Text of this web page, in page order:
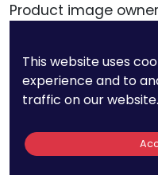
Product image
rights, third-party
licensing
create significant
This website uses
experience and to
traffic on our website.